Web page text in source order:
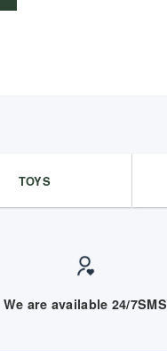
TOYS
We are available 24/7SMS